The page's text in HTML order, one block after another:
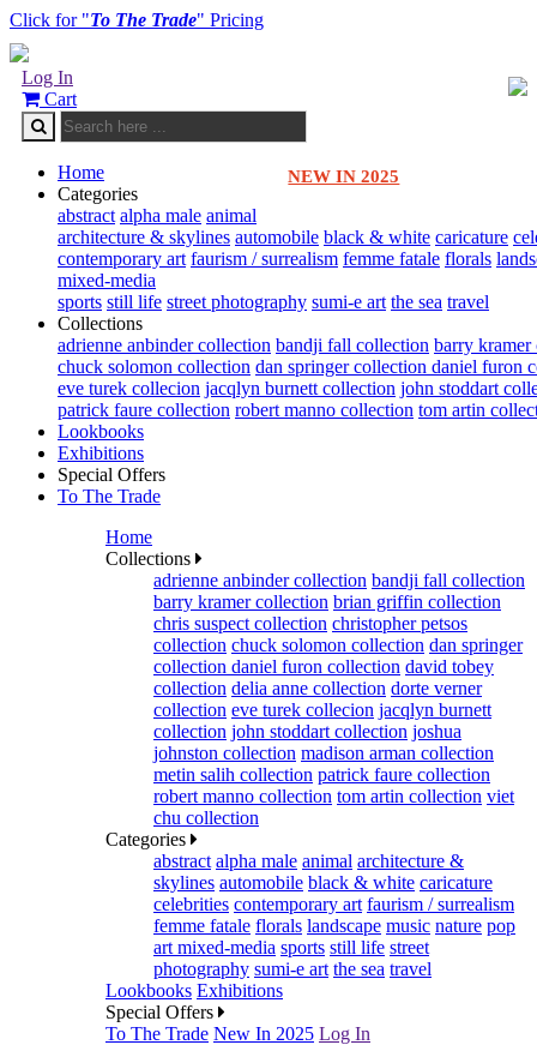
Click for "To The Trade" Pricing
Log In
Cart
NEW IN 2025
Home
Categories
abstract alpha male animal
architecture & skylines automobile black & white caricature
contemporary art faurism / surrealism femme fatale florals
mixed-media
sports still life street photography sumi-e art the sea travel
Collections
adrienne anbinder collection bandji fall collection barry kramer
chuck solomon collection dan springer collection daniel furon
eve turek collecion jacqlyn burnett collection john stoddart
patrick faure collection robert manno collection tom artin
Lookbooks
Exhibitions
Special Offers
To The Trade
Home
Collections
adrienne anbinder collection bandji fall collection
barry kramer collection brian griffin collection
chris suspect collection christopher petsos
collection chuck solomon collection dan springer
collection daniel furon collection david tobey
collection delia anne collection dorte verner
collection eve turek collecion jacqlyn burnett
collection john stoddart collection joshua
johnston collection madison arman collection
metin salih collection patrick faure collection
robert manno collection tom artin collection viet
chu collection
Categories
abstract alpha male animal architecture &
skylines automobile black & white caricature
celebrities contemporary art faurism / surrealism
femme fatale florals landscape music nature pop
art mixed-media sports still life street
photography sumi-e art the sea travel
Lookbooks Exhibitions
Special Offers
To The Trade New In 2025 Log In